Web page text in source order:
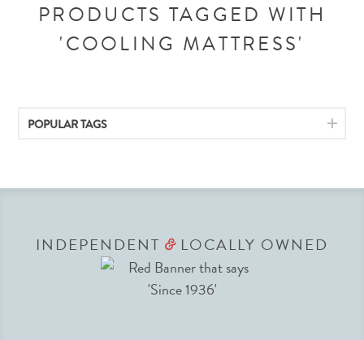
PRODUCTS TAGGED WITH
'COOLING MATTRESS'
POPULAR TAGS
INDEPENDENT &LOCALLY OWNED